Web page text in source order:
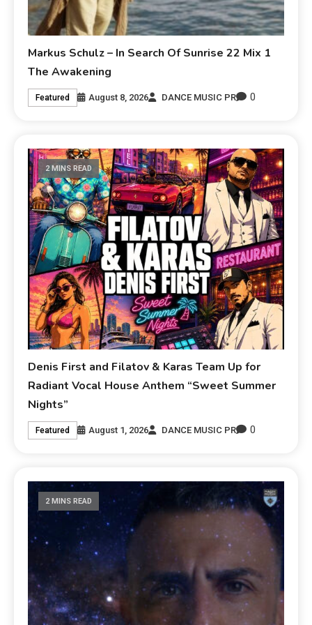
Markus Schulz – In Search Of Sunrise 22 Mix 1
The Awakening
Featured August 8, 2026 DANCE MUSIC PR 0
2 MINS READ
Denis First and Filatov & Karas Team Up for
Radiant Vocal House Anthem “Sweet Summer
Nights”
Featured August 1, 2026 DANCE MUSIC PR 0
2 MINS READ